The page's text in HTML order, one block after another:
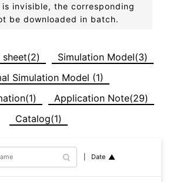
invisible, the corresponding
be downloaded in batch.
sheet(2)
Simulation Model(3)
Simulation Model (1)
Application Note(29)
Catalog(1)
Date